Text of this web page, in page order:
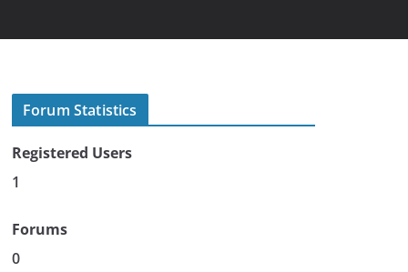
Forum Statistics
Registered Users
1
Forums
0